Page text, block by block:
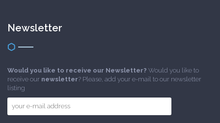
Newsletter
Would you like to receive our Newsletter? Would you like to
receive our newsletter? Please, add your e-mail to our newsletter
listing